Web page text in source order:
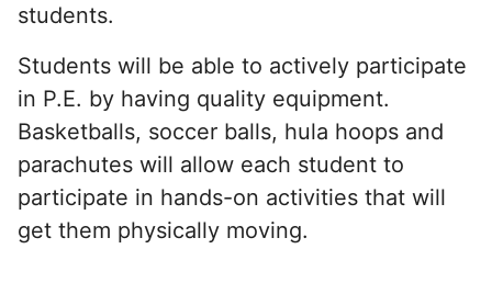
students.
Students will be able to actively participate
in P.E. by having quality equipment.
Basketballs, soccer balls, hula hoops and
parachutes will allow each student to
participate in hands-on activities that will
get them physically moving.